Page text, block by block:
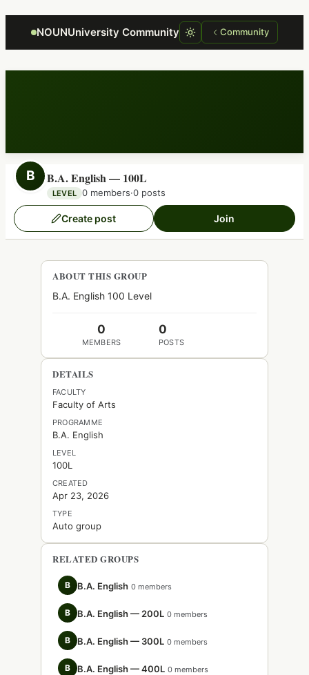
NOUNUniversity Community Community
B B.A. English — 100L
LEVEL 0 members·0 posts
Create post Join
ABOUT THIS GROUP
B.A. English 100 Level
0
MEMBERS
0
POSTS
DETAILS
FACULTY
Faculty of Arts
PROGRAMME
B.A. English
LEVEL
100L
CREATED
Apr 23, 2026
TYPE
Auto group
RELATED GROUPS
B B.A. English 0 members
B B.A. English — 200L 0 members
B B.A. English — 300L 0 members
B B.A. English — 400L 0 members
Focus retriever